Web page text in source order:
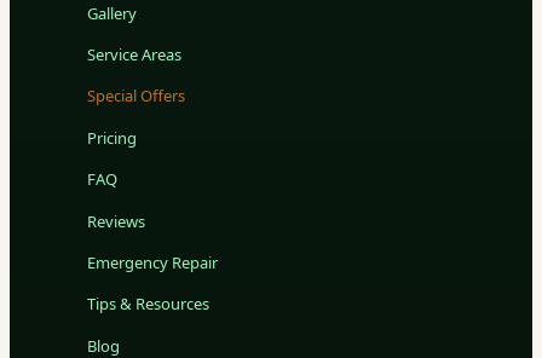
Gallery
Service Areas
Special Offers
Pricing
FAQ
Reviews
Emergency Repair
Tips & Resources
Blog